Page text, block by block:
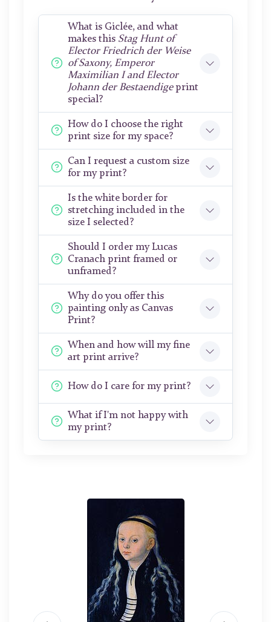
What is Giclée, and what
makes this Stag Hunt of
Elector Friedrich der Weise
of Saxony, Emperor
Maximilian I and Elector
Johann der Bestaendigeprint
special?
How do I choose the right
print size for my space?
Can I request a custom size
for my print?
Is the white border for
stretching included in the
size I selected?
Should I order my Lucas
Cranach print framed or
unframed?
Why do you offer this
painting only as Canvas
Print?
When and how will my fine
art print arrive?
How do I care for my print?
What if I'm not happy with
my print?